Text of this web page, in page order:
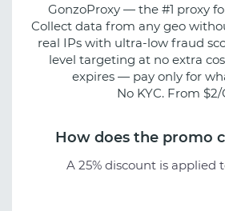
GonzoProxy — the #1 proxy
Collect data from any geo
real IPs with ultra-low fraud
level targeting at no extra
expires — pay only for
No KYC. From $2/
How does the promo
A 25% discount is applied